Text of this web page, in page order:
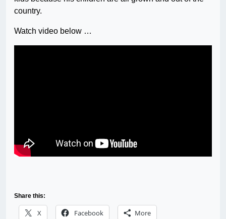
country.
Watch video below …
Share this:
X Facebook More